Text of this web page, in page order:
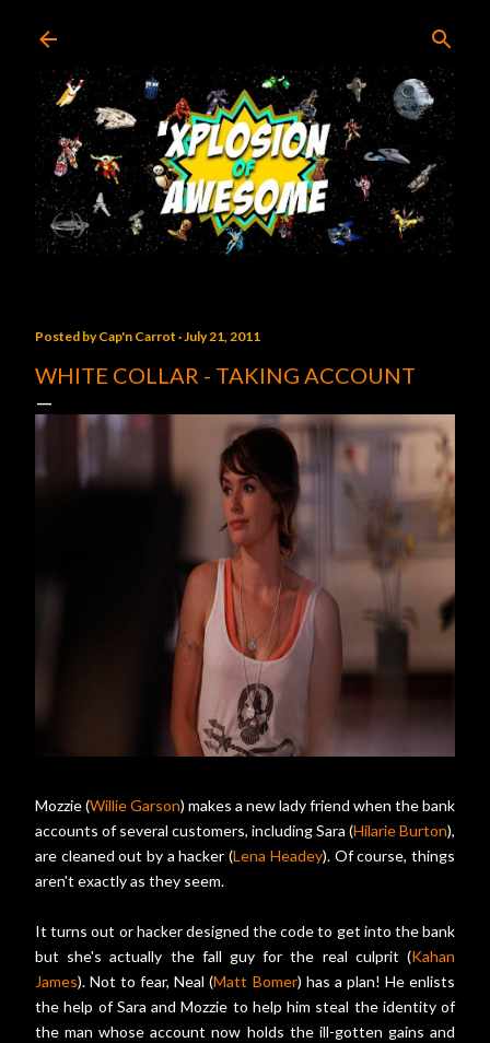
Posted byCap'n Carrot July 21, 2011
WHITE COLLAR - TAKING ACCOUNT
Mozzie (Willie Garson) makes a new lady friend when the bank
accounts of several customers, including Sara (Hilarie Burton),
are cleaned out by a hacker (Lena Headey). Of course, things
aren't exactly as they seem.
It turns out or hacker designed the code to get into the bank
but she's actually the fall guy for the real culprit (Kahan
James). Not to fear, Neal (Matt Bomer) has a plan! He enlists
the help of Sara and Mozzie to help him steal the identity of
the man whose account now holds the ill-gotten gains and